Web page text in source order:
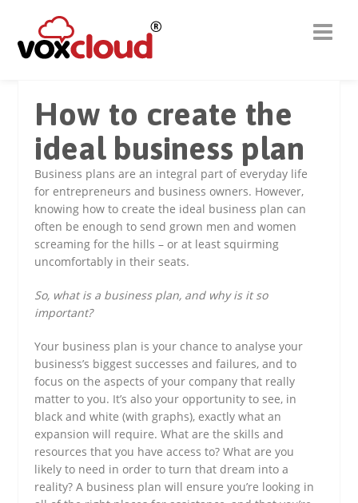
How to create the
ideal business plan
Business plans are an integral part of everyday life
for entrepreneurs and business owners. However,
knowing how to create the ideal business plan can
often be enough to send grown men and women
screaming for the hills – or at least squirming
uncomfortably in their seats.
So, what is a business plan, and why is it so
important?
Your business plan is your chance to analyse your
business’s biggest successes and failures, and to
focus on the aspects of your company that really
matter to you. It’s also your opportunity to see, in
black and white (with graphs), exactly what an
expansion will require. What are the skills and
resources that you have access to? What are you
likely to need in order to turn that dream into a
reality? A business plan will ensure you’re looking in